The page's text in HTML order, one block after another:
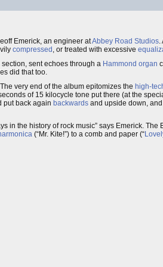
Emerick, an engineer atAbbey Road Studios.
compressed , or treated with excessive
section, sent echoes through a Hammond organ
did that too.
very end of the album epitomizes the high-
of 15 kilocycle tone put there (at the
put back again backwards and upside down,
in the history of rock music” says Emerick. The
(“Mr. Kite!”) to a comb and paper (“